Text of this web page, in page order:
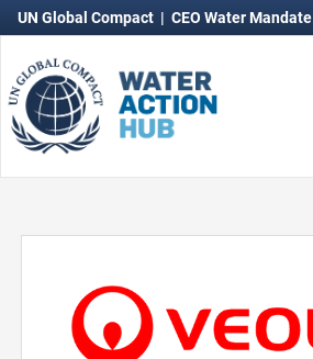
UN Global Compact | CEO Water Mandate